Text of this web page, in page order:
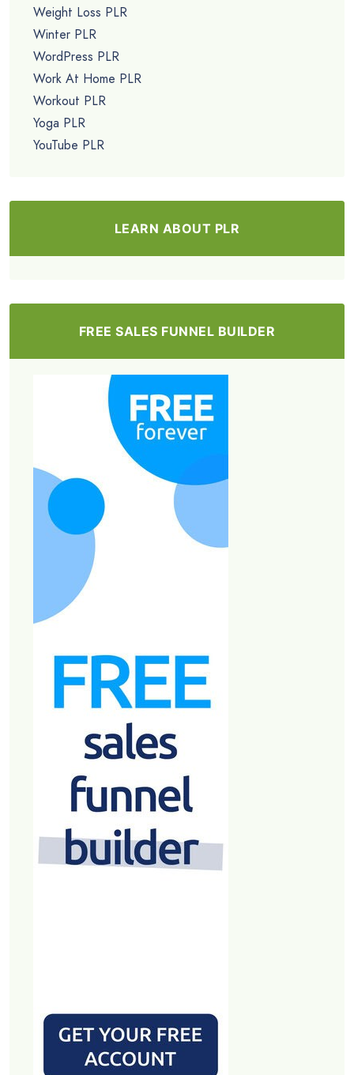
Weight Loss PLR
Winter PLR
WordPress PLR
Work At Home PLR
Workout PLR
Yoga PLR
YouTube PLR
LEARN ABOUT PLR
FREE SALES FUNNEL BUILDER